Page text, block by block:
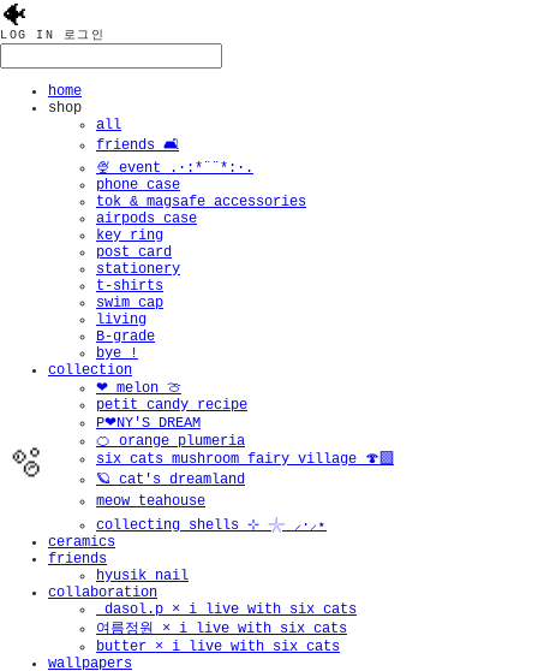
🐠
LOG IN 로그인
home
shop
all
friends 🛋️
🍨 event .·:*¨¨*:·.
phone case
tok & magsafe accessories
airpods case
key ring
post card
stationery
t-shirts
swim cap
living
B-grade
bye !
collection
❤︎ melon 🍈
petit candy recipe
P❤︎NY'S DREAM
🍊 orange plumeria
six cats mushroom fairy village 🍄‍🟫
🪐 cat's dreamland
meow teahouse
collecting shells ⊹ 𓇼 ⸝·⸝⋆
ceramics
friends
hyusik_nail
collaboration
_dasol.p × i live with six cats
여름정원 × i live with six cats
butter × i live with six cats
wallpapers
🫧